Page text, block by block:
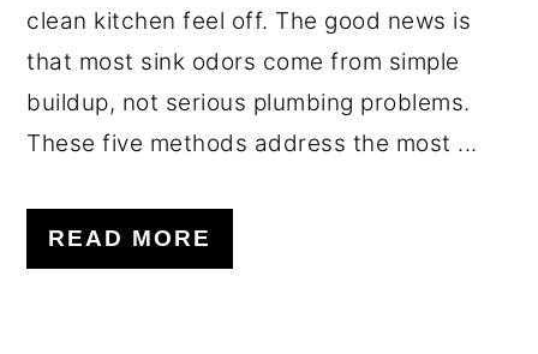
clean kitchen feel off. The good news is
that most sink odors come from simple
buildup, not serious plumbing problems.
These five methods address the most ...
READ MORE